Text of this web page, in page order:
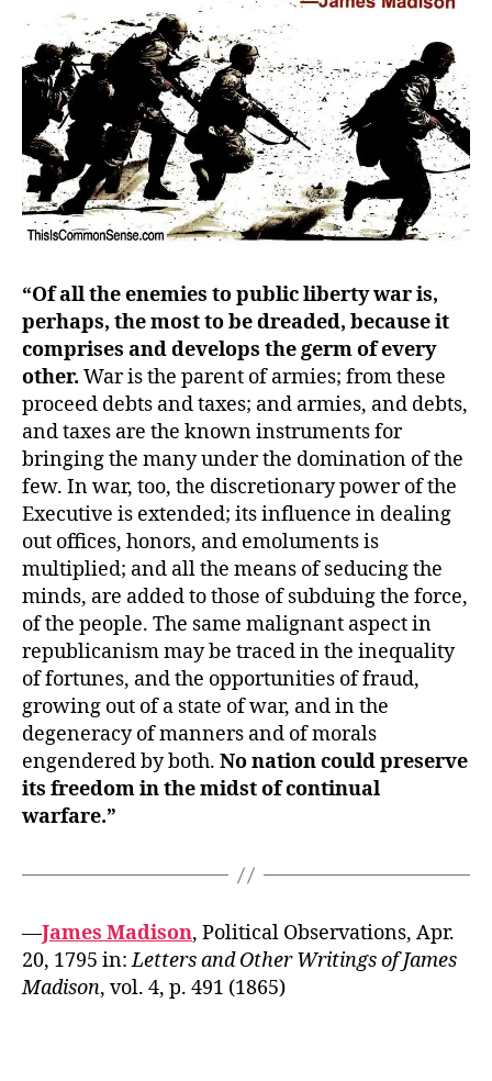
“Of all the enemies to public liberty war is,
perhaps, the most to be dreaded, because it
comprises and develops the germ of every
other. War is the parent of armies; from these
proceed debts and taxes; and armies, and debts,
and taxes are the known instruments for
bringing the many under the domination of the
few. In war, too, the discretionary power of the
Executive is extended; its influence in dealing
out offices, honors, and emoluments is
multiplied; and all the means of seducing the
minds, are added to those of subduing the force,
of the people. The same malignant aspect in
republicanism may be traced in the inequality
of fortunes, and the opportunities of fraud,
growing out of a state of war, and in the
degeneracy of manners and of morals
engendered by both. No nation could preserve
its freedom in the midst of continual
warfare.”
—James Madison, Political Observations, Apr.
20, 1795 in:Letters and Other Writings of James
Madison, vol. 4, p. 491 (1865)